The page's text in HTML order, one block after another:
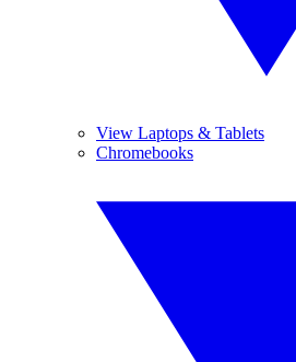
View Laptops & Tablets
Chromebooks